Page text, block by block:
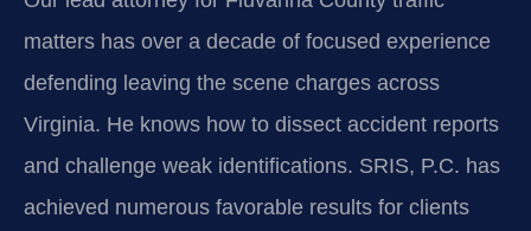
matters has over a decade of focused experience
defending leaving the scene charges across
Virginia. He knows how to dissect accident reports
and challenge weak identifications. SRIS, P.C. has
achieved numerous favorable results for clients